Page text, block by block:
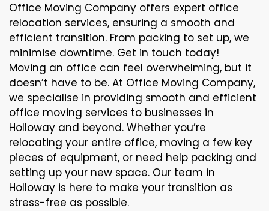
Office Moving Company offers expert office
relocation services, ensuring a smooth and
efficient transition. From packing to set up, we
minimise downtime. Get in touch today!
Moving an office can feel overwhelming, but it
doesn’t have to be. At Office Moving Company,
we specialise in providing smooth and efficient
office moving services to businesses in
Holloway and beyond. Whether you’re
relocating your entire office, moving a few key
pieces of equipment, or need help packing and
setting up your new space. Our team in
Holloway is here to make your transition as
stress-free as possible.